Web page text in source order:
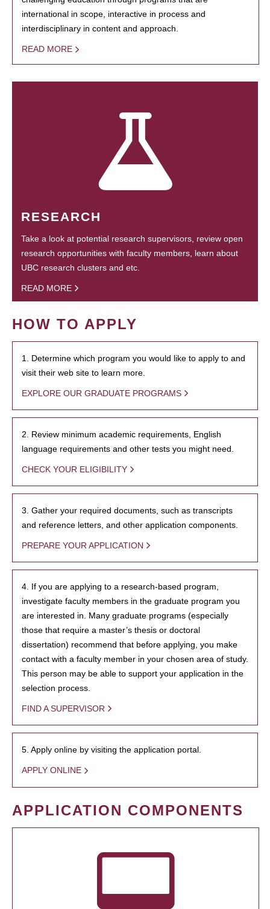
international in scope, interactive in process and
interdisciplinary in content and approach.
READ MORE
RESEARCH
Take a look at potential research supervisors, review open
research opportunities with faculty members, learn about
UBC research clusters and etc.
READ MORE
HOW TO APPLY
1. Determine which program you would like to apply to and
visit their web site to learn more.
EXPLORE OUR GRADUATE PROGRAMS
2. Review minimum academic requirements, English
language requirements and other tests you might need.
CHECK YOUR ELIGIBILITY
3. Gather your required documents, such as transcripts
and reference letters, and other application components.
PREPARE YOUR APPLICATION
4. If you are applying to a research-based program,
investigate faculty members in the graduate program you
are interested in. Many graduate programs (especially
those that require a master’s thesis or doctoral
dissertation) recommend that before applying, you make
contact with a faculty member in your chosen area of study.
This person may be able to support your application in the
selection process.
FIND A SUPERVISOR
5. Apply online by visiting the application portal.
APPLY ONLINE
APPLICATION COMPONENTS